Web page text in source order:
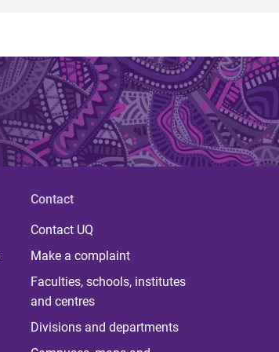
Contact
Contact UQ
Make a complaint
Faculties, schools, institutes
and centres
Divisions and departments